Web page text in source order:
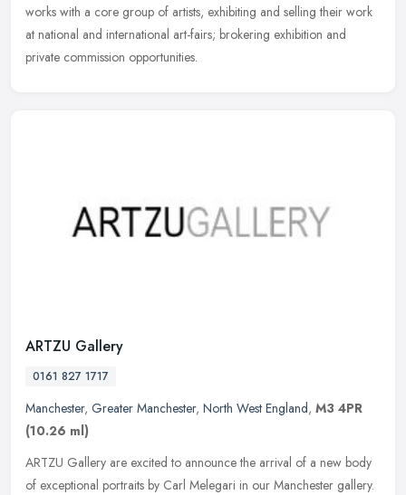
works with a core group of artists, exhibiting and selling their work
at national and international art-fairs; brokering exhibition and
private commission opportunities.
ARTZU Gallery
0161 827 1717
Manchester, Greater Manchester, North West England, M3 4PR
(10.26 ml)
ARTZU Gallery are excited to announce the arrival of a new body
of exceptional portraits by Carl Melegari in our Manchester gallery.